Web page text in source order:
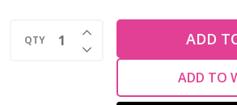
Hook
w/Cushion
QTY DECREASE QUANTITY OF
INCREASE QUANTITY OF
ADD
ADD TO